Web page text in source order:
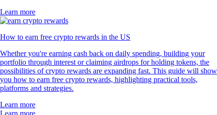
Learn more
How to earn free crypto rewards in the US
Whether you're earning cash back on daily spending, building your
portfolio through interest or claiming airdrops for holding tokens, the
possibilities of crypto rewards are expanding fast. This guide will show
you how to earn free crypto rewards, highlighting practical tools,
platforms and strategies.
Learn more
Learn more